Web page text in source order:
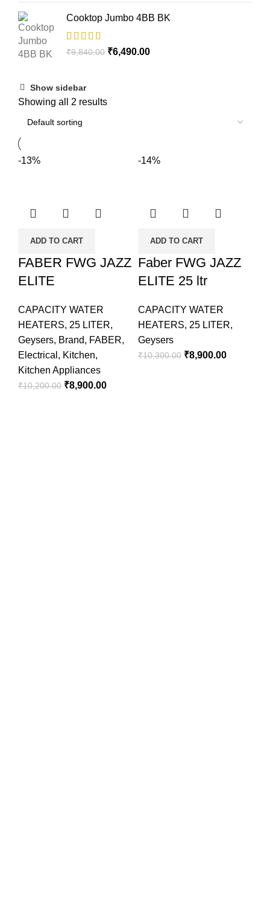
Cooktop Jumbo 4BB BK
₹9,840.00 ₹6,490.00
Show sidebar
Showing all 2 results
-13%
ADD TO CART
FABER FWG JAZZ
ELITE
CAPACITY WATER
HEATERS, 25 LITER,
Geysers, Brand, FABER,
Electrical , Kitchen,
Kitchen Appliances
₹10,200.00 ₹8,900.00
-14%
ADD TO CART
Faber FWG JAZZ
ELITE 25 ltr
CAPACITY WATER
HEATERS, 25 LITER,
Geysers
₹10,300.00 ₹8,900.00